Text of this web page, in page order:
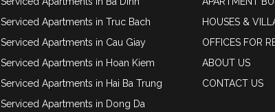
Serviced Apartments in Truc Bach
Serviced Apartments in Cau Giay
Serviced Apartments in Hoan Kiem
Serviced Apartments in Hai Ba Trung
Serviced Apartments in Dong Da
HOUSES &
OFFICES FOR
ABOUT US
CONTACT US